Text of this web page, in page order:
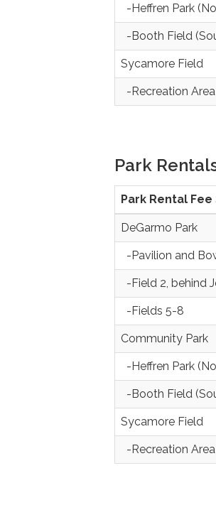
-Heffren Park
-Booth Field
Sycamore Field
-Recreation Area
Park
Park Rental
DeGarmo Park
-Pavilion and
-Field 2, behind
-Fields 5-8
Community Park
-Heffren Park
-Booth Field
Sycamore Field
-Recreation Area